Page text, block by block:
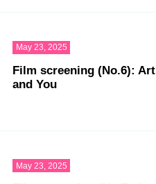
May 23, 2025
Film screening (No.6): Art
and You
May 23, 2025